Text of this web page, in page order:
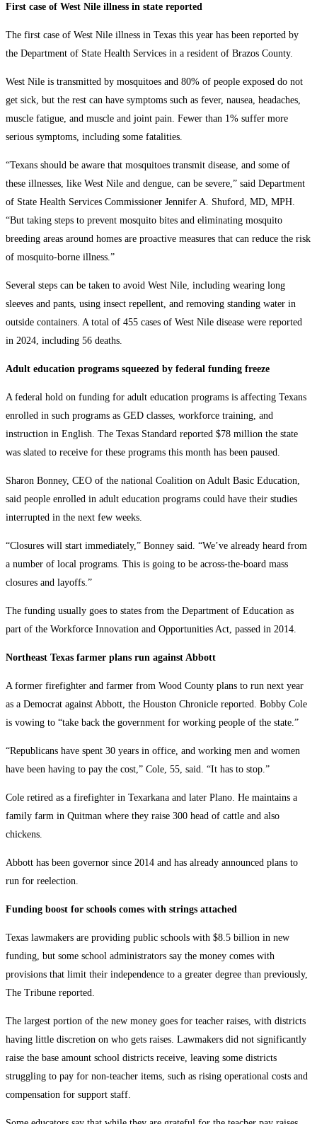
First case of West Nile illness in state reported
The first case of West Nile illness in Texas this year has been reported by
the Department of State Health Services in a resident of Brazos County.
West Nile is transmitted by mosquitoes and 80% of people exposed do not
get sick, but the rest can have symptoms such as fever, nausea, headaches,
muscle fatigue, and muscle and joint pain. Fewer than 1% suffer more
serious symptoms, including some fatalities.
“Texans should be aware that mosquitoes transmit disease, and some of
these illnesses, like West Nile and dengue, can be severe,” said Department
of State Health Services Commissioner Jennifer A. Shuford, MD, MPH.
“But taking steps to prevent mosquito bites and eliminating mosquito
breeding areas around homes are proactive measures that can reduce the risk
of mosquito-borne illness.”
Several steps can be taken to avoid West Nile, including wearing long
sleeves and pants, using insect repellent, and removing standing water in
outside containers. A total of 455 cases of West Nile disease were reported
in 2024, including 56 deaths.
Adult education programs squeezed by federal funding freeze
A federal hold on funding for adult education programs is affecting Texans
enrolled in such programs as GED classes, workforce training, and
instruction in English. The Texas Standard reported $78 million the state
was slated to receive for these programs this month has been paused.
Sharon Bonney, CEO of the national Coalition on Adult Basic Education,
said people enrolled in adult education programs could have their studies
interrupted in the next few weeks.
“Closures will start immediately,” Bonney said. “We’ve already heard from
a number of local programs. This is going to be across-the-board mass
closures and layoffs.”
The funding usually goes to states from the Department of Education as
part of the Workforce Innovation and Opportunities Act, passed in 2014.
Northeast Texas farmer plans run against Abbott
A former firefighter and farmer from Wood County plans to run next year
as a Democrat against Abbott, the Houston Chronicle reported. Bobby Cole
is vowing to “take back the government for working people of the state.”
“Republicans have spent 30 years in office, and working men and women
have been having to pay the cost,” Cole, 55, said. “It has to stop.”
Cole retired as a firefighter in Texarkana and later Plano. He maintains a
family farm in Quitman where they raise 300 head of cattle and also
chickens.
Abbott has been governor since 2014 and has already announced plans to
run for reelection.
Funding boost for schools comes with strings attached
Texas lawmakers are providing public schools with $8.5 billion in new
funding, but some school administrators say the money comes with
provisions that limit their independence to a greater degree than previously,
The Tribune reported.
The largest portion of the new money goes for teacher raises, with districts
having little discretion on who gets raises. Lawmakers did not significantly
raise the base amount school districts receive, leaving some districts
struggling to pay for non-teacher items, such as rising operational costs and
compensation for support staff.